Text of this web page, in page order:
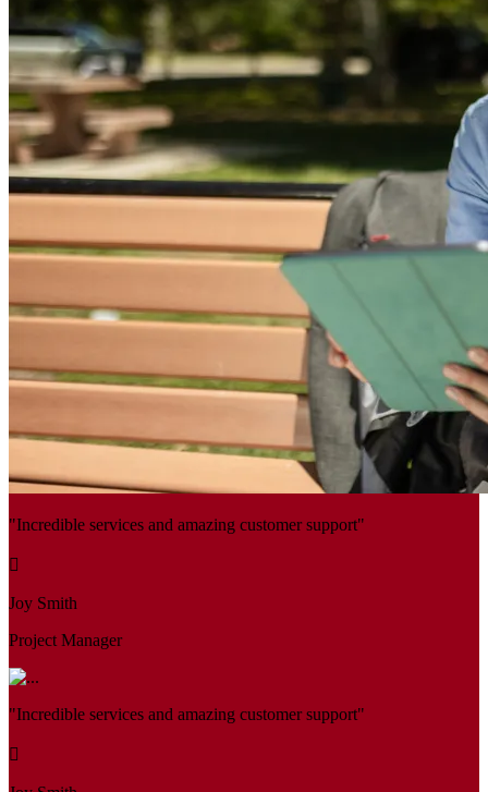
"Incredible services and amazing customer support"
Joy Smith
Project Manager
"Incredible services and amazing customer support"